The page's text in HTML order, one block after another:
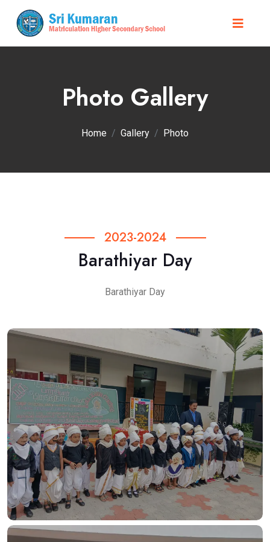
Photo Gallery
Home Gallery Photo
2023-2024
Barathiyar Day
Barathiyar Day